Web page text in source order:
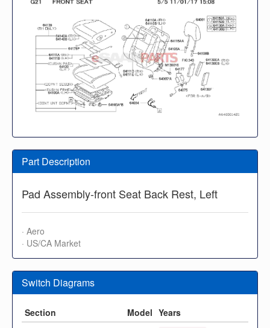
Part Description
Pad Assembly-front Seat Back Rest, Left
· Aero
· US/CA Market
Switch Diagrams
Section Model Years